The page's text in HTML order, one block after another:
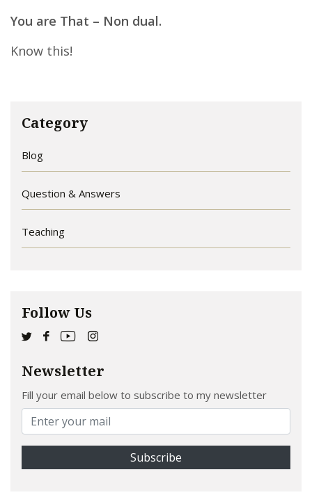
You are That – Non dual.
Know this!
Category
Blog
Question & Answers
Teaching
Follow Us
Newsletter
Fill your email below to subscribe to my newsletter